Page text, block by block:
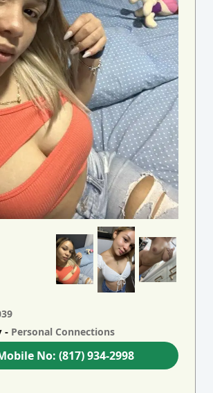
- Personal Connections
No:(817) 934-2998